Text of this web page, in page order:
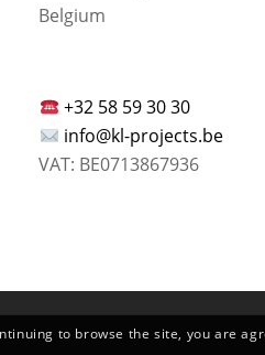
Belgium
+32 58 59 30 30
info@kl-projects.be
VAT: BE0713867936
to browse the site, you are